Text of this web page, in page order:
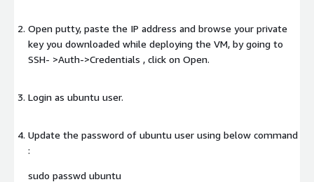
Open putty, paste the IP address and browse your private
key you downloaded while deploying the VM, by going to
SSH- >Auth->Credentials , click on Open.
Login as ubuntu user.
Update the password of ubuntu user using below command
:
sudo passwd ubuntu